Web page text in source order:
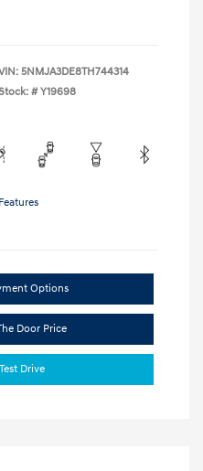
5NMJA3DE8TH744314
# Y19698
Options
Door Price
Drive